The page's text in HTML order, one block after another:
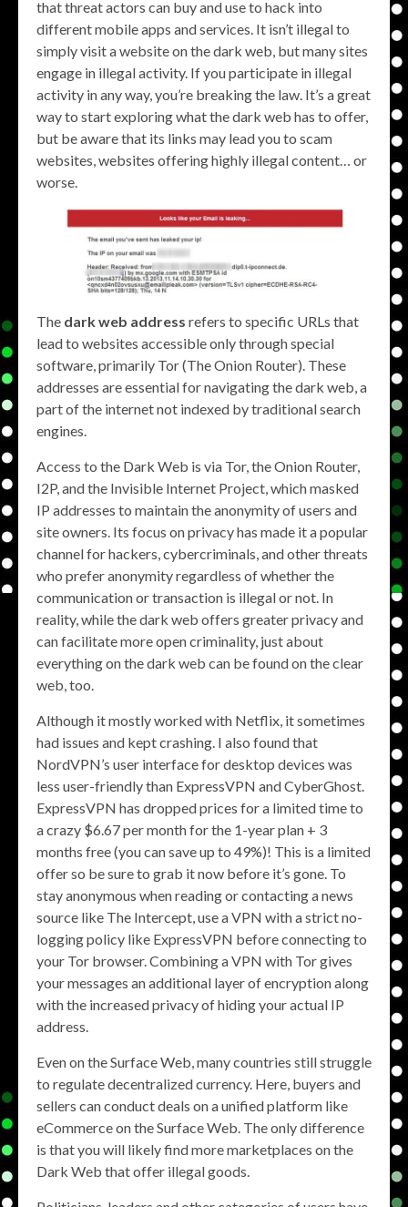
that threat actors can buy and use to hack into
different mobile apps and services. It isn’t illegal to
simply visit a website on the dark web, but many sites
engage in illegal activity. If you participate in illegal
activity in any way, you’re breaking the law. It’s a great
way to start exploring what the dark web has to offer,
but be aware that its links may lead you to scam
websites, websites offering highly illegal content… or
worse.
The dark web address refers to specific URLs that
lead to websites accessible only through special
software, primarily Tor (The Onion Router). These
addresses are essential for navigating the dark web, a
part of the internet not indexed by traditional search
engines.
Access to the Dark Web is via Tor, the Onion Router,
I2P, and the Invisible Internet Project, which masked
IP addresses to maintain the anonymity of users and
site owners. Its focus on privacy has made it a popular
channel for hackers, cybercriminals, and other threats
who prefer anonymity regardless of whether the
communication or transaction is illegal or not. In
reality, while the dark web offers greater privacy and
can facilitate more open criminality, just about
everything on the dark web can be found on the clear
web, too.
Although it mostly worked with Netflix, it sometimes
had issues and kept crashing. I also found that
NordVPN’s user interface for desktop devices was
less user-friendly than ExpressVPN and CyberGhost.
ExpressVPN has dropped prices for a limited time to
a crazy $6.67 per month for the 1-year plan + 3
months free (you can save up to 49%)! This is a limited
offer so be sure to grab it now before it’s gone. To
stay anonymous when reading or contacting a news
source like The Intercept, use a VPN with a strict no-
logging policy like ExpressVPN before connecting to
your Tor browser. Combining a VPN with Tor gives
your messages an additional layer of encryption along
with the increased privacy of hiding your actual IP
address.
Even on the Surface Web, many countries still struggle
to regulate decentralized currency. Here, buyers and
sellers can conduct deals on a unified platform like
eCommerce on the Surface Web. The only difference
is that you will likely find more marketplaces on the
Dark Web that offer illegal goods.